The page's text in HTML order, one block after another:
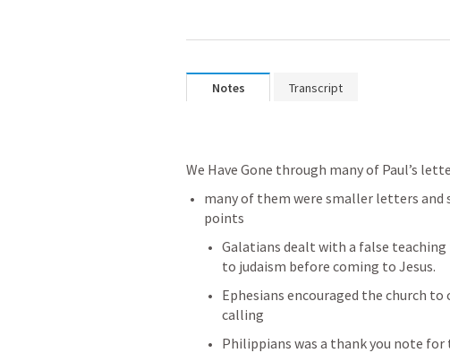
Notes Transcript
We Have Gone through many of Paul’s
many of them were smaller letters and
points
Galatians dealt with a false
to judaism before coming to Jesus.
Ephesians encouraged the church
calling
Philippians was a thank you note